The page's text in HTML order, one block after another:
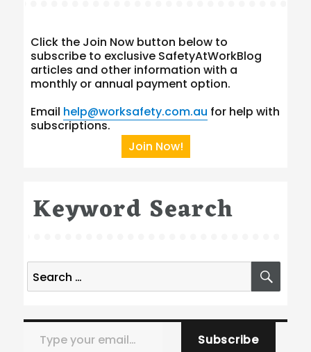
Click the Join Now button below to
subscribe to exclusive SafetyAtWorkBlog
articles and other information with a
monthly or annual payment option.
Email help@worksafety.com.au for help with
subscriptions.
Join Now!
Keyword Search
Search
for:
Type your email…
Subscribe